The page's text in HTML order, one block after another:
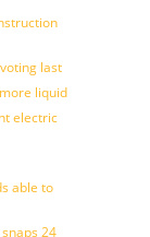
last
liquid
electric
able to
24